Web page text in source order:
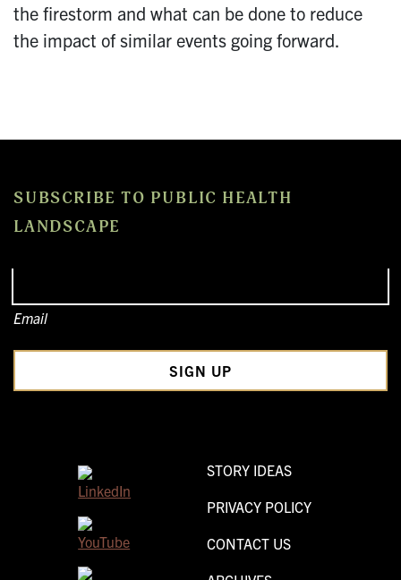
the firestorm and what can be done to reduce
the impact of similar events going forward.
SUBSCRIBE TO PUBLIC HEALTH
LANDSCAPE
Email
STORY IDEAS
PRIVACY POLICY
CONTACT US